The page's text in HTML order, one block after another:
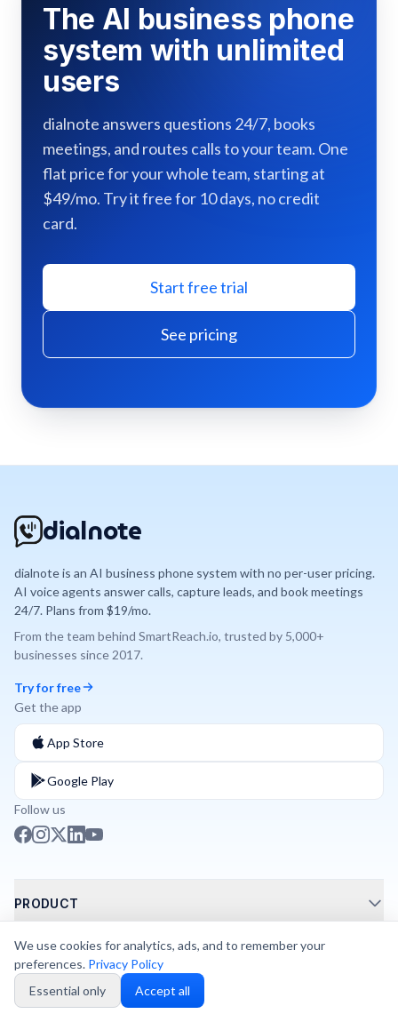
The AI business phone
system with unlimited
users
dialnote answers questions 24/7, books
meetings, and routes calls to your team. One
flat price for your whole team, starting at
$49/mo. Try it free for 10 days, no credit
card.
Start free trial
See pricing
dialnote
dialnote is an AI business phone system with no per-user pricing.
AI voice agents answer calls, capture leads, and book meetings
24/7. Plans from $19/mo.
From the team behind SmartReach.io, trusted by 5,000+
businesses since 2017.
Try for free
Get the app
App Store
Google Play
Follow us
PRODUCT
Phone Integrations
Shared Numbers
SOLUTIONS
AI Phone Agents
SWITCH TO DIALNOTE
We use cookies for analytics, ads, and to remember your
preferences. Privacy Policy
Essential only
Accept all